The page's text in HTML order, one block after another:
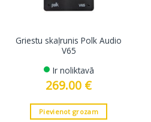
Griestu skaļrunis Polk Audio
V65
Ir noliktavā
269.00 €
Pievienot grozam